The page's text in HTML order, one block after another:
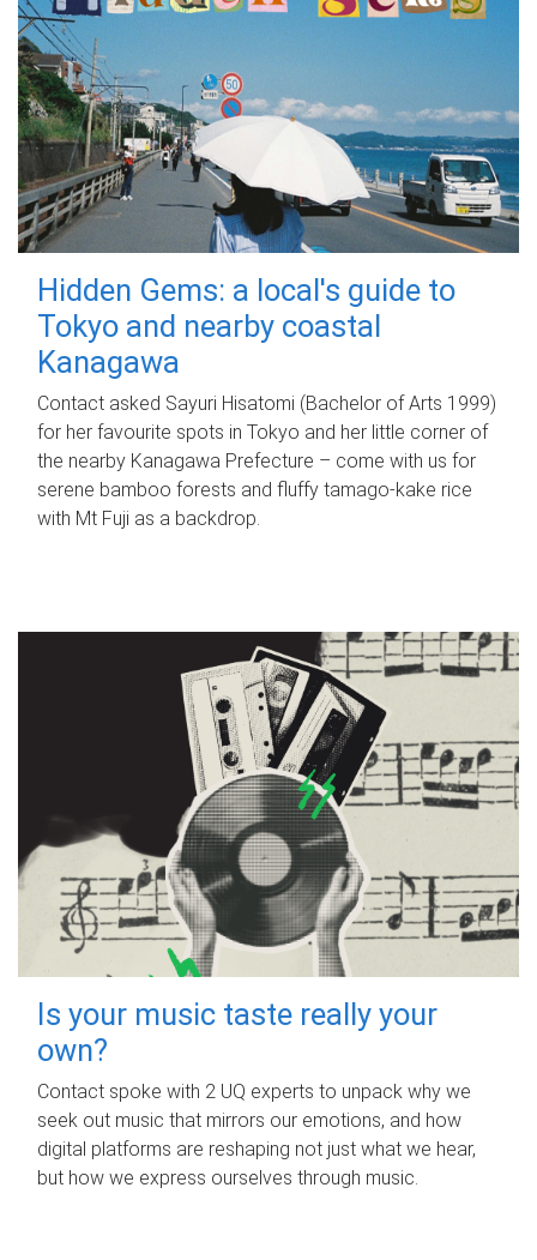
Hidden Gems: a local's guide to
Tokyo and nearby coastal
Kanagawa
Contact asked Sayuri Hisatomi (Bachelor of Arts 1999)
for her favourite spots in Tokyo and her little corner of
the nearby Kanagawa Prefecture – come with us for
serene bamboo forests and fluffy tamago-kake rice
with Mt Fuji as a backdrop.
Is your music taste really your
own?
Contact spoke with 2 UQ experts to unpack why we
seek out music that mirrors our emotions, and how
digital platforms are reshaping not just what we hear,
but how we express ourselves through music.